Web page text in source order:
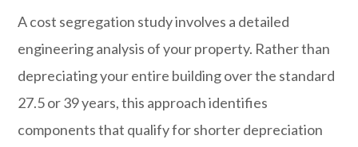
A cost segregation study involves a detailed
engineering analysis of your property. Rather than
depreciating your entire building over the standard
27.5 or 39 years, this approach identifies
components that qualify for shorter depreciation